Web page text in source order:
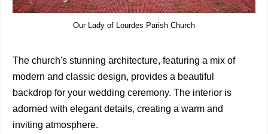
Our Lady of Lourdes Parish Church
The church's stunning architecture, featuring a mix of
modern and classic design, provides a beautiful
backdrop for your wedding ceremony. The interior is
adorned with elegant details, creating a warm and
inviting atmosphere.